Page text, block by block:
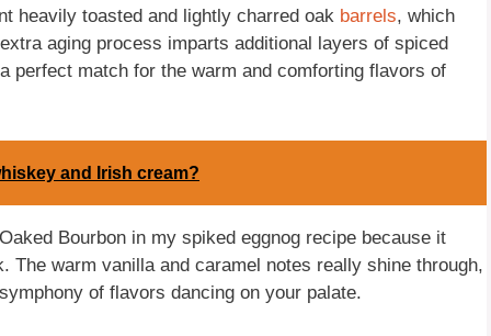
heavily toasted and lightly charred oak barrels, which
aging process imparts additional layers of spiced
perfect match for the warm and comforting flavors of
and Irish cream?
Bourbon in my spiked eggnog recipe because it
The warm vanilla and caramel notes really shine through,
of flavors dancing on your palate.